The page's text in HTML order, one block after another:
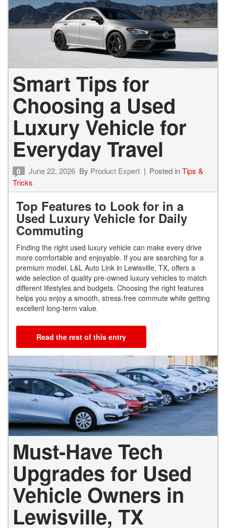
Smart Tips for
Choosing a Used
Luxury Vehicle for
Everyday Travel
0 June 22, 2026 By Product Expert Posted inTips &
Tricks
Top Features to Look for in a
Used Luxury Vehicle for Daily
Commuting
Finding the right used luxury vehicle can make every drive
more comfortable and enjoyable. If you are searching for a
premium model, L&L Auto Link in Lewisville, TX, offers a
wide selection of quality pre-owned luxury vehicles to match
different lifestyles and budgets. Choosing the right features
helps you enjoy a smooth, stress-free commute while getting
excellent long-term value.
Read the rest of this entry
Must-Have Tech
Upgrades for Used
Vehicle Owners in
Lewisville, TX